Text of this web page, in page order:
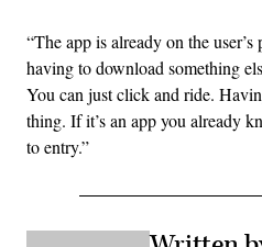
“The app is already on the
having to download something
You can just click and ride.
thing. If it’s an app you already
to entry.”